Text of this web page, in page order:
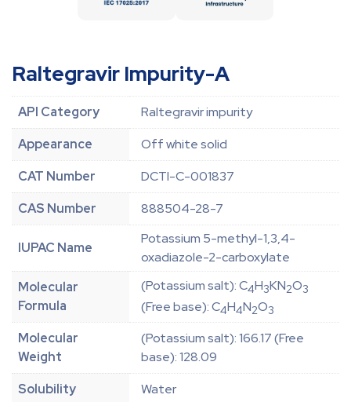
Raltegravir Impurity-A
API Category
Raltegravir impurity
Appearance
Off white solid
CAT Number
DCTI-C-001837
CAS Number
888504-28-7
IUPAC Name
Potassium 5-methyl-1,3,4-
oxadiazole-2-carboxylate
Molecular
Formula
(Potassium salt): C4H3KN2O3
(Free base): C4H4N2O3
Molecular
Weight
(Potassium salt): 166.17 (Free
base): 128.09
Solubility
Water